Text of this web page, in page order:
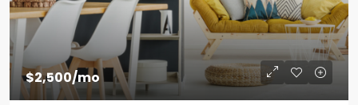
$2,500/mo